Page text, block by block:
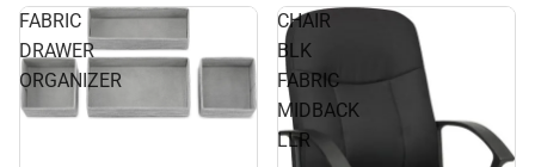
FABRIC
DRAWER
ORGANIZER
CHAIR
BLK
FABRIC
MIDBACK
LLR